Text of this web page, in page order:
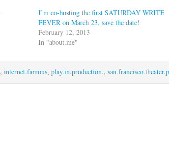
I’m co-hosting the first SATURDAY WRITE
FEVER on March 23, save the date!
February 12, 2013
In "about.me"
, internet.famous, play.in.production.,